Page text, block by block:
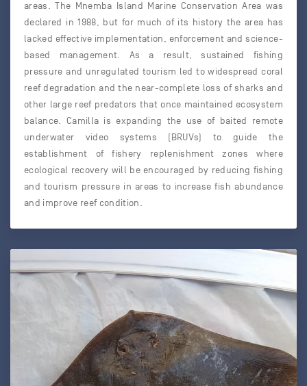
areas. The Mnemba Island Marine Conservation Area was
declared in 1988, but for much of its history the area has
lacked effective implementation, enforcement and science-
based management. As a result, sustained fishing
pressure and unregulated tourism led to widespread coral
reef degradation and the near-complete loss of sharks and
other large reef predators that once maintained ecosystem
balance. Camilla is expanding the use of baited remote
underwater video systems (BRUVs) to guide the
establishment of fishery replenishment zones where
ecological recovery will be encouraged by reducing fishing
and tourism pressure in areas to increase fish abundance
and improve reef condition.